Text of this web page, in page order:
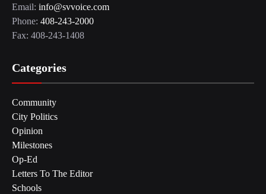
Email: info@svvoice.com
Phone: 408-243-2000
Fax: 408-243-1408
Categories
Community
City Politics
Opinion
Milestones
Op-Ed
Letters To The Editor
Schools